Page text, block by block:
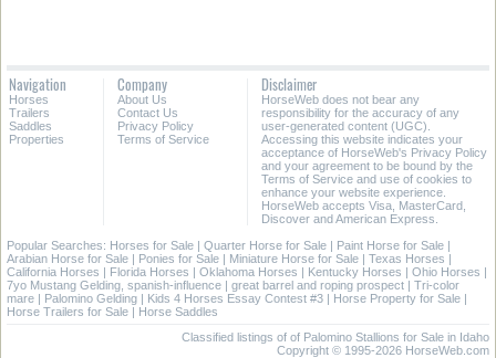
Navigation
Horses
Trailers
Saddles
Properties
Company
About Us
Contact Us
Privacy Policy
Terms of Service
Disclaimer
HorseWeb does not bear any
responsibility for the accuracy of any
user-generated content (UGC).
Accessing this website indicates your
acceptance of HorseWeb's Privacy Policy
and your agreement to be bound by the
Terms of Service and use of cookies to
enhance your website experience.
HorseWeb accepts Visa, MasterCard,
Discover and American Express.
Popular Searches: Horses for Sale | Quarter Horse for Sale | Paint Horse for Sale |
Arabian Horse for Sale | Ponies for Sale | Miniature Horse for Sale | Texas Horses |
California Horses | Florida Horses | Oklahoma Horses | Kentucky Horses | Ohio Horses |
7yo Mustang Gelding, spanish-influence | great barrel and roping prospect | Tri-color
mare | Palomino Gelding | Kids 4 Horses Essay Contest #3 | Horse Property for Sale |
Horse Trailers for Sale | Horse Saddles
Classified listings of of Palomino Stallions for Sale in Idaho
Copyright © 1995-2026 HorseWeb.com